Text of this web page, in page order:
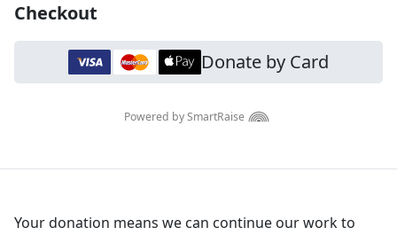
Checkout
Donate by Card
Powered by SmartRaise
Your donation means we can continue our work to